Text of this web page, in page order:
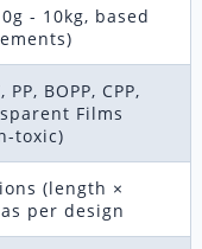
- 10kg, based
BOPP, CPP,
Films
toxic)
(length ×
per design